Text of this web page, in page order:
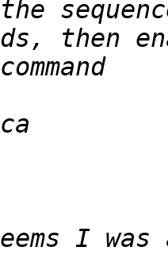
then
I